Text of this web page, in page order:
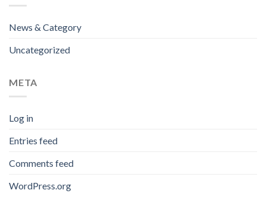
News & Category
Uncategorized
META
Log in
Entries feed
Comments feed
WordPress.org